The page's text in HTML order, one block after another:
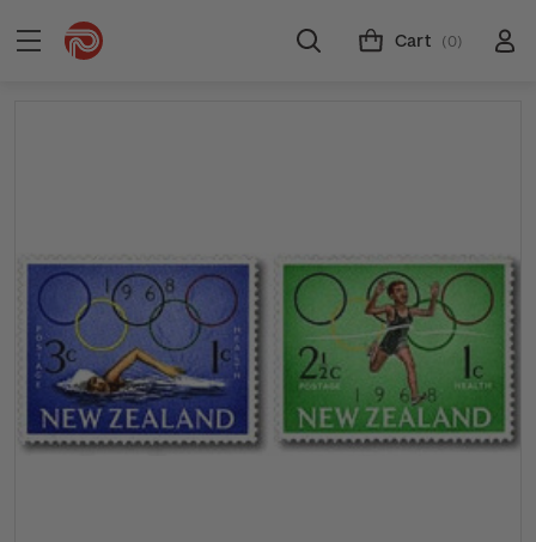
Cart (0)